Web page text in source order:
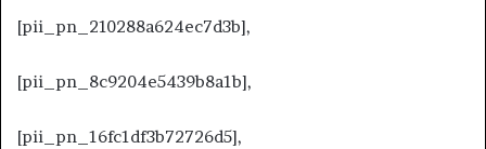
[pii_pn_210288a624ec7d3b],
[pii_pn_8c9204e5439b8a1b],
[pii_pn_16fc1df3b72726d5],